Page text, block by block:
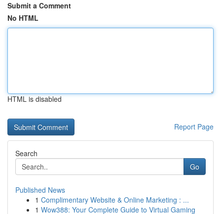
Submit a Comment
No HTML
HTML is disabled
Report Page
Search
Go
Published News
1 Complimentary Website & Online Marketing : ...
1 Wow388: Your Complete Guide to Virtual Gaming